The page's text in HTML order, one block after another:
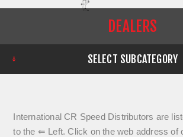
DEALERS
SELECT SUBCATEGORY
International CR Speed Distributors are
to the ⇐ Left. Click on the web address of